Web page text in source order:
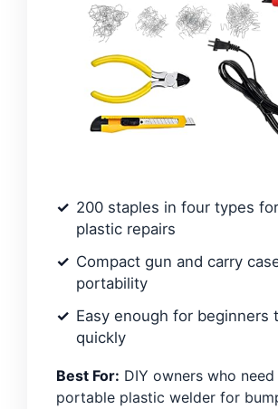
200 staples in four types
plastic repairs
Compact gun and carry
portability
Easy enough for beginners
quickly
Best For: DIY owners who need
portable plastic welder for